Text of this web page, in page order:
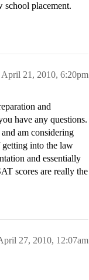
school placement.
April 21, 2010, 6:20pm
and
have any questions.
am considering
getting into the law
and essentially
scores are really the
27, 2010, 12:07am